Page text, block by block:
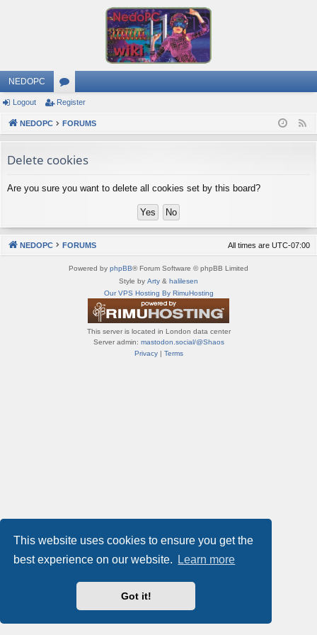
This website uses cookies to ensure you get the
best experience on our website.
Learn more
Got it!
NEDOPC
or
u
s
Logout Register
NEDOPC FORUMS
e
Delete cookies
Are you sure you want to delete all cookies set by this board?
NEDOPC FORUMS All times are UTC-07:00
Powered by phpBB® Forum Software © phpBB Limited
Style by Arty & halilesen
Our VPS Hosting By RimuHosting
This server is located in London data center
Server admin: mastodon.social/@Shaos
Privacy| Terms